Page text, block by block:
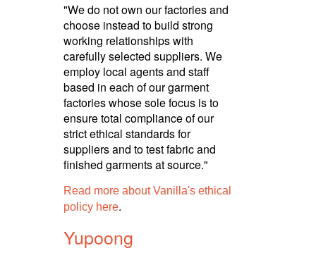
"We do not own our factories and
choose instead to build strong
working relati­on­ships with
carefully selected suppliers. We
employ local agents and staff
based in each of our garment
factories whose sole focus is to
ensure total compliance of our
strict ethical standards for
suppliers and to test fabric and
finished garments at source."
Read more about Vanilla's ethical
policy here.
Yupoong